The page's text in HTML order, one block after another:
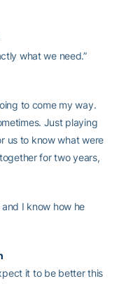
what we need.”
to come my way.
Just playing
us to know what were
for two years,
I know how he
it to be better this